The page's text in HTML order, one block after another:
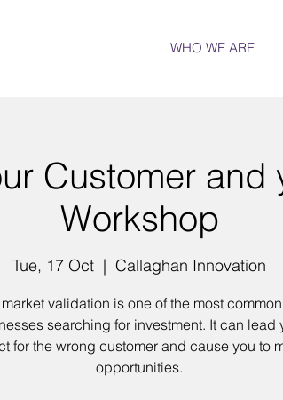
WHO WE ARE
Customer and
Workshop
Tue, 17 Oct
  |
Callaghan Innovation
validation is one of the most
searching for investment. It can lead
for the wrong customer and cause you to
opportunities.